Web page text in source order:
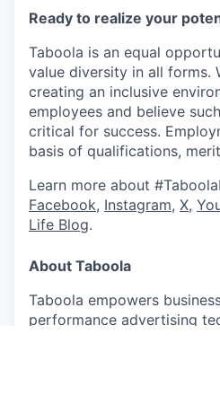
Ready to realize your
Taboola is an equal
value diversity in all forms.
creating an inclusive
employees and believe
critical for success.
basis of qualifications,
Learn more about
Facebook, Instagram, X,
Life Blog.
About Taboola
Taboola empowers
performance advertising